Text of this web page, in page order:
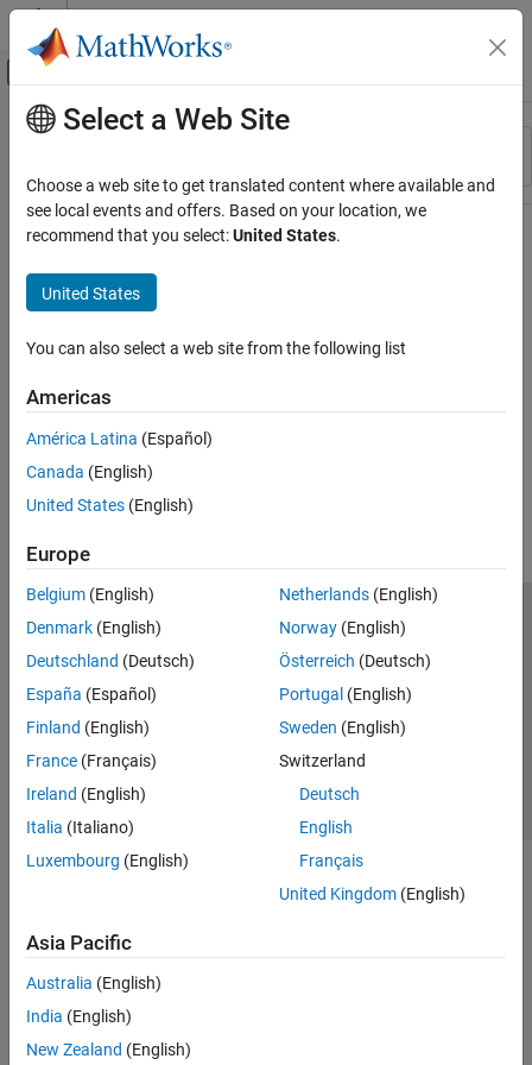
Skip to content
Off-Canvas Navigation Menu Toggle
Resource
Main Content
Select a Web Site
Choose a web site to get translated content where available and
see local events and offers. Based on your location, we
recommend that you select:United States.
United States
You can also select a web site from the following list
Americas
América Latina (Español)
Canada (English)
United States (English)
Europe
Belgium (English)
Denmark (English)
Deutschland (Deutsch)
España (Español)
Finland (English)
France (Français)
Ireland (English)
Italia (Italiano)
Luxembourg (English)
Netherlands(English)
Norway(English)
Österreich (Deutsch)
Portugal (English)
Sweden (English)
Switzerland
Deutsch
English
Français
United Kingdom(English)
Asia Pacific
Australia (English)
India (English)
New Zealand (English)
Trust Center Trademarks Privacy Policy
Preventing Piracy
Application Status
© 1994-2026 The MathWorks, Inc.